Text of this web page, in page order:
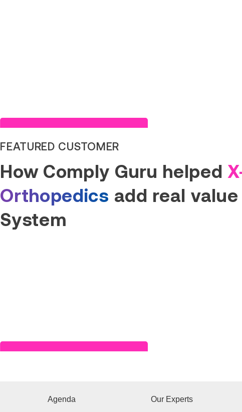
FEATURED CUSTOMER
How Comply Guru helped
Orthopedics add real
System
Agenda Our Experts